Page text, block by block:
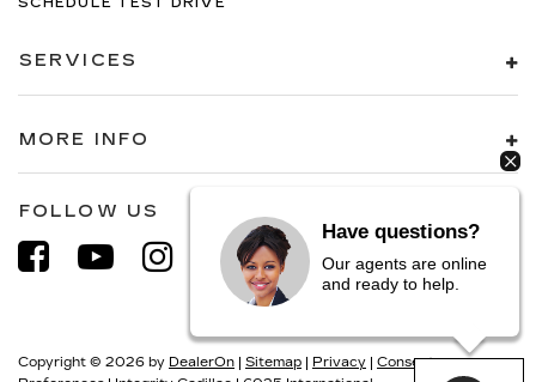
SERVICES
MORE INFO
FOLLOW US
Copyright © 2026 by DealerOn Sitemap Privacy
Consent
Have questions?
Our agents are online
and ready to help.